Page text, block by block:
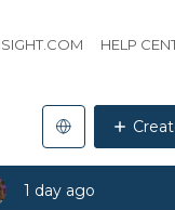
HELP
1 day ago